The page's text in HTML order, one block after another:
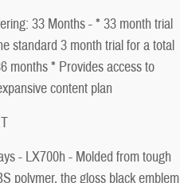
33 Months - * 33 month trial
standard 3 month trial for a total
months * Provides access to
content plan
- LX700h - Molded from tough
polymer, the gloss black emblem